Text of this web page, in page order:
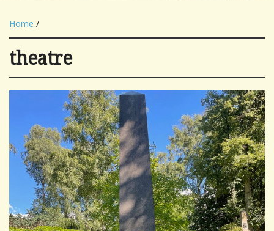
Home /
theatre